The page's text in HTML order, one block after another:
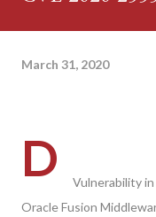
March 31, 2020
D
Vulnerability
Oracle Fusion